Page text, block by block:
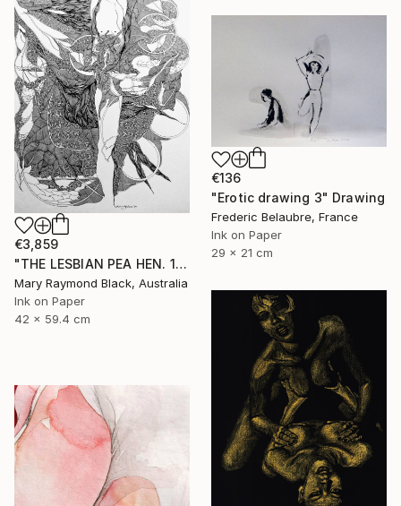
€3,859
"THE LESBIAN PEA HEN. 1999." Drawing
Mary Raymond Black, Australia
Ink on Paper
42 x 59.4 cm
€136
"Erotic drawing 3" Drawing
Frederic Belaubre, France
Ink on Paper
29 x 21 cm